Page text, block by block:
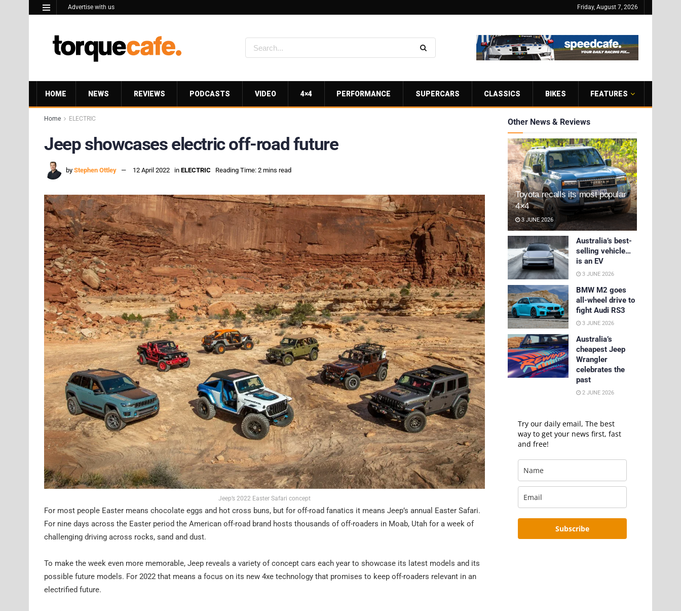
Advertise with us Friday, August 7, 2026
HOME NEWS REVIEWS PODCASTS VIDEO 4×4 PERFORMANCE SUPERCARS CLASSICS BIKES FEATURES
Home ELECTRIC
Jeep showcases electric off-road future
by Stephen Ottley 12 April 2022 in ELECTRIC Reading Time: 2 mins read
Jeep’s 2022 Easter Safari concept
For most people Easter means chocolate eggs and hot cross buns, but for off-road fanatics it means Jeep’s annual Easter Safari.
For nine days across the Easter period the American off-road brand hosts thousands of off-roaders in Moab, Utah for a week of
challenging driving across rocks, sand and dust.
To make the week even more memorable, Jeep reveals a variety of concept cars each year to showcase its latest models and its
possible future models. For 2022 that means a focus on its new 4xe technology that promises to keep off-roaders relevant in an
electrified future.
Other News & Reviews
Toyota recalls its most popular
4×4
3 JUNE 2026
Australia’s best-
selling vehicle…
is an EV
3 JUNE 2026
BMW M2 goes
all-wheel drive to
fight Audi RS3
3 JUNE 2026
Australia’s
cheapest Jeep
Wrangler
celebrates the
past
2 JUNE 2026
Try our daily email, The best
way to get your news first, fast
and free!
Subscribe